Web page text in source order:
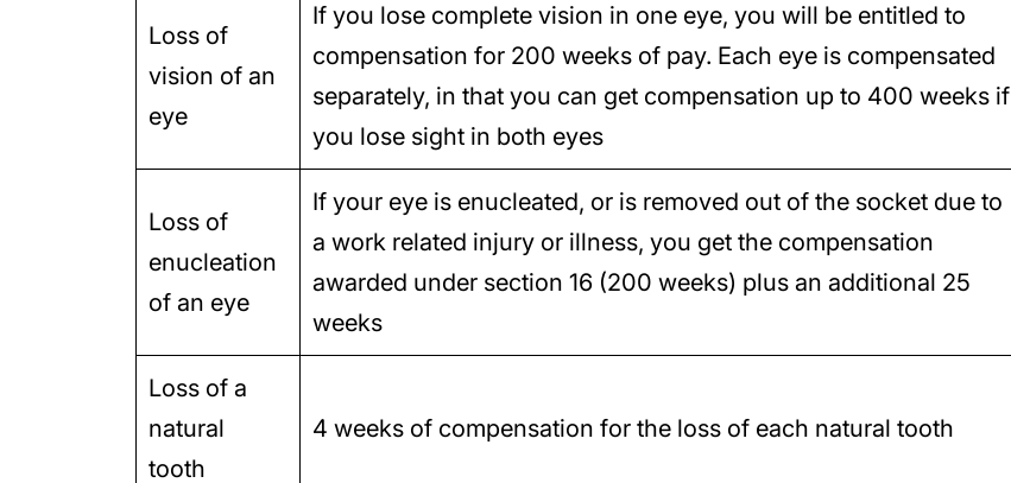
Loss of
vision of an
eye
If you lose complete vision in one eye, you will be entitled to
compensation for 200 weeks of pay. Each eye is compensated
separately, in that you can get compensation up to 400 weeks if
you lose sight in both eyes
Loss of
enucleation
of an eye
If your eye is enucleated, or is removed out of the socket due to
a work related injury or illness, you get the compensation
awarded under section 16 (200 weeks) plus an additional 25
weeks
Loss of a
natural
tooth
4 weeks of compensation for the loss of each natural tooth